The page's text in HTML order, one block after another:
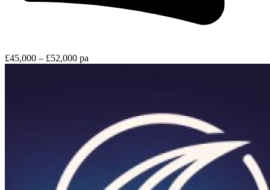
£45,000 – £52,000 pa